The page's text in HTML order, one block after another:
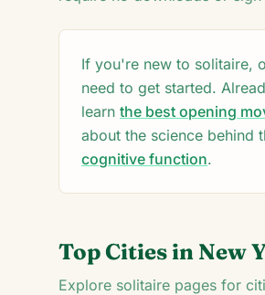
If you're new to solitaire,
need to get started.
learn the best opening
about the science behind
cognitive function.
Top Cities in New
Explore solitaire pages for